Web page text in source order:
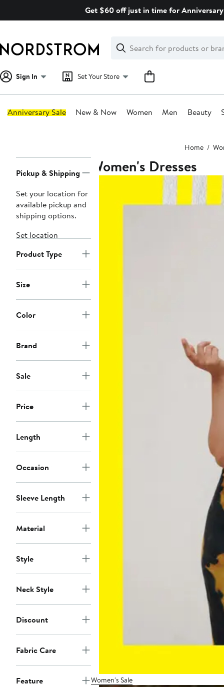
Get $60 off just in time for
Search
Clear
Clear
Search
Sign In Set Your Store
Anniversary Sale New & Now Women Men Beauty
Home
Navigation
Pickup & Shipping
Set your location for
available pickup and
shipping options.
Set location
Product Type
Size
Color
Brand
Sale
Price
Length
Occasion
Sleeve Length
Material
Style
Neck Style
Discount
Fabric Care
Feature
Women's Dresses
Women's Sale